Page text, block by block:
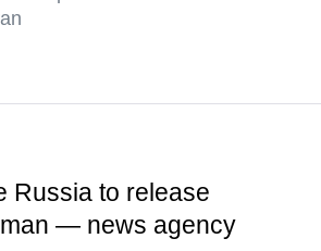
Russia to release
— news agency